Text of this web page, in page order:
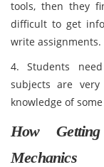
tools, then they
difficult to get
write assignments.
4. Students
subjects are
knowledge of
How